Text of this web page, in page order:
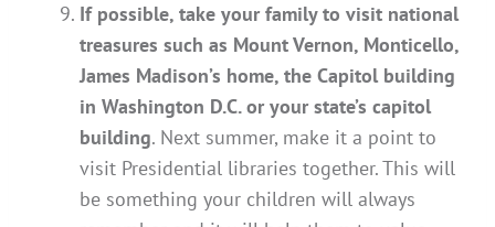
If possible, take your family to visit national
treasures such as Mount Vernon, Monticello,
James Madison’s home, the Capitol building
in Washington D.C. or your state’s capitol
building. Next summer, make it a point to
visit Presidential libraries together. This will
be something your children will always